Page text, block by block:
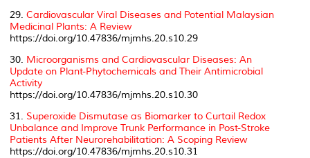
29. Cardiovascular Viral Diseases and Potential Malaysian
Medicinal Plants: A Review
https://doi.org/10.47836/mjmhs.20.s10.29
30. Microorganisms and Cardiovascular Diseases: An
Update on Plant-Phytochemicals and Their Antimicrobial
Activity
https://doi.org/10.47836/mjmhs.20.s10.30
31. Superoxide Dismutase as Biomarker to Curtail Redox
Unbalance and Improve Trunk Performance in Post-Stroke
Patients After Neurorehabilitation: A Scoping Review
https://doi.org/10.47836/mjmhs.20.s10.31